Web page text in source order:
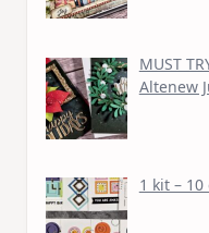
MUST
Altenew
1 kit –